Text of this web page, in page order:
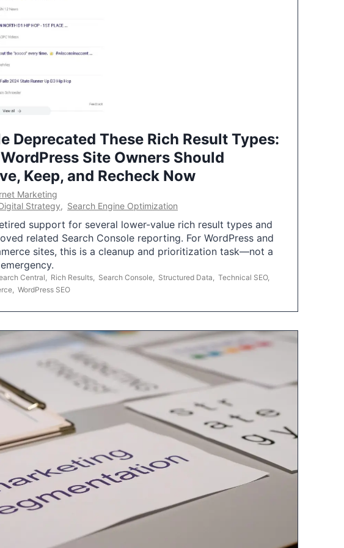
Deprecated These Rich Result Types:
Site Owners Should
Keep, and Recheck Now
Marketing
Strategy, Search Engine Optimization
support for several lower-value rich result types and
related Search Console reporting. For WordPress and
sites, this is a cleanup and prioritization task—not a
Central, Rich Results, Search Console, Structured Data, Technical SEO,
, WordPress SEO